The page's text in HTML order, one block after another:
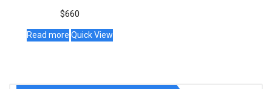
$660
Read more Quick View